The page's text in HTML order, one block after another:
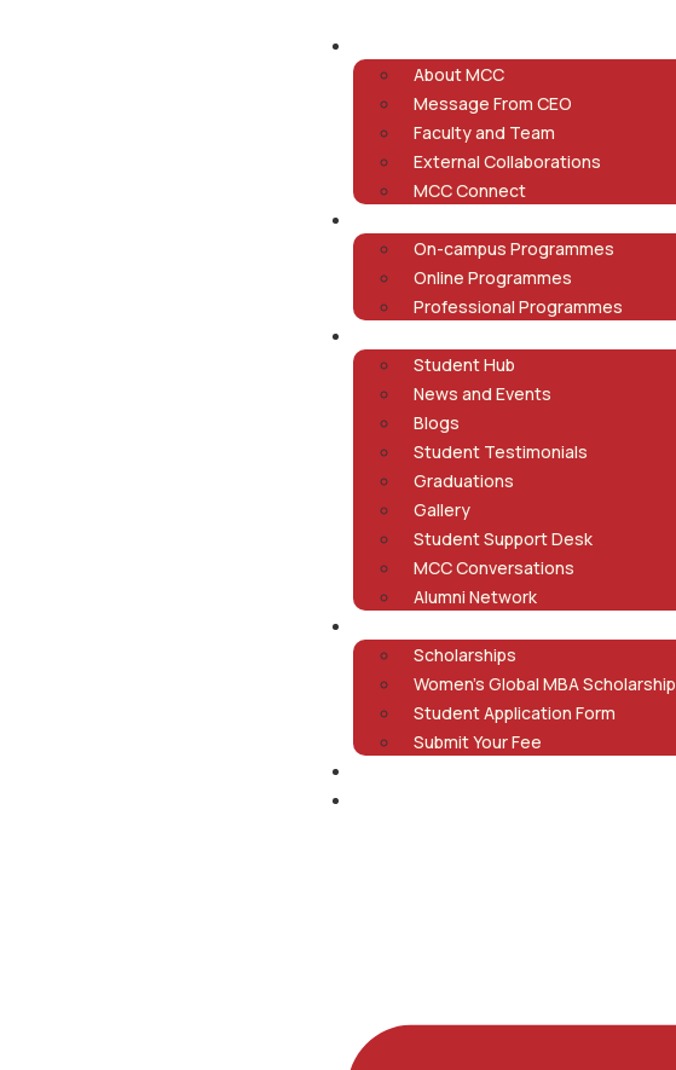
About MCC
Message From CEO
Faculty and Team
External Collaborations
MCC Connect
On-campus Programmes
Online Programmes
Professional Programmes
Student Hub
News and Events
Blogs
Student Testimonials
Graduations
Gallery
Student Support Desk
MCC Conversations
Alumni Network
Scholarships
Women’s Global MBA Scholarship
Student Application Form
Submit Your Fee